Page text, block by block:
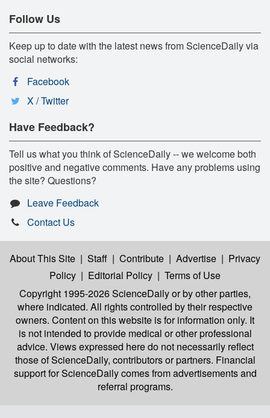
Follow Us
Keep up to date with the latest news from ScienceDaily via
social networks:
Facebook
X / Twitter
Have Feedback?
Tell us what you think of ScienceDaily -- we welcome both
positive and negative comments. Have any problems using
the site? Questions?
Leave Feedback
Contact Us
About This Site | Staff | Contribute | Advertise | Privacy
Policy | Editorial Policy | Terms of Use
Copyright 1995-2026 ScienceDailyor by other parties,
where indicated. All rights controlled by their respective
owners. Content on this website is for information only. It
is not intended to provide medical or other professional
advice. Views expressed here do not necessarily reflect
those of ScienceDaily, contributors or partners. Financial
support for ScienceDaily comes from advertisements and
referral programs.